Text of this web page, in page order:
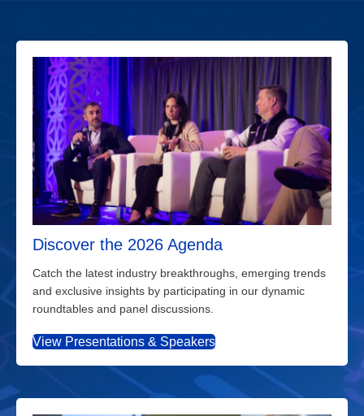
Discover the 2026 Agenda
Catch the latest industry breakthroughs, emerging trends
and exclusive insights by participating in our dynamic
roundtables and panel discussions.
View Presentations & Speakers